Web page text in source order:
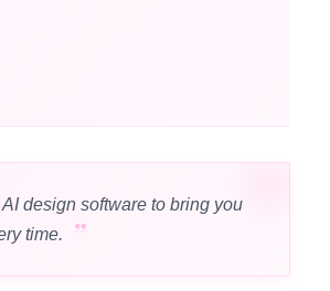
design software to bring you
time.